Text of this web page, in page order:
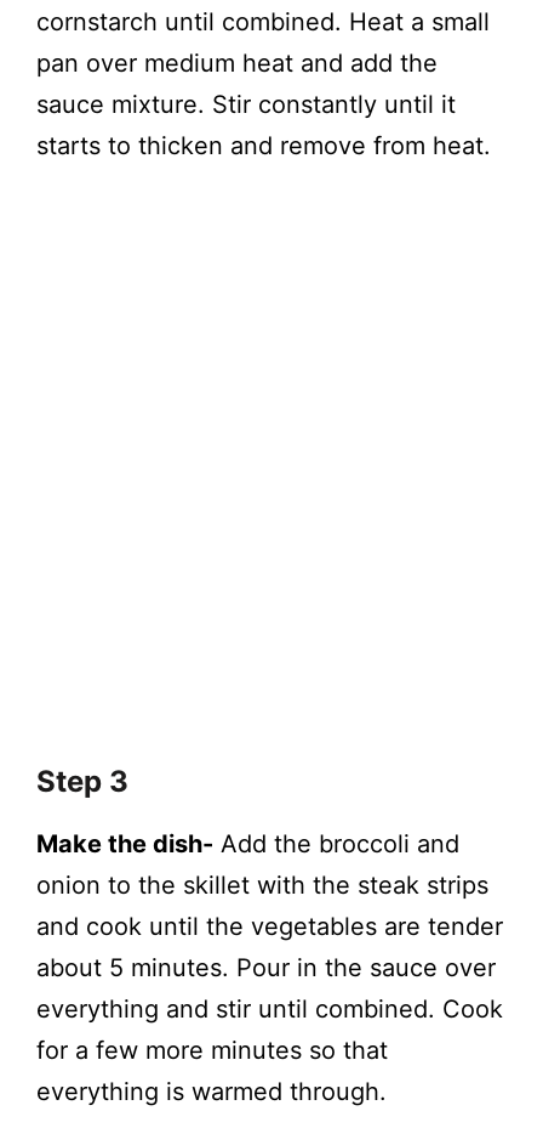
cornstarch until combined. Heat a small
pan over medium heat and add the
sauce mixture. Stir constantly until it
starts to thicken and remove from heat.
Step 3
Make the dish- Add the broccoli and
onion to the skillet with the steak strips
and cook until the vegetables are tender
about 5 minutes. Pour in the sauce over
everything and stir until combined. Cook
for a few more minutes so that
everything is warmed through.